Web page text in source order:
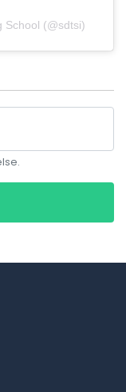
School (@sdtsi)